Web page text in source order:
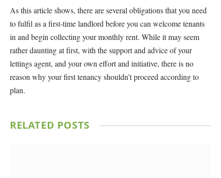
As this article shows, there are several obligations that you need
to fulfil as a first-time landlord before you can welcome tenants
in and begin collecting your monthly rent. While it may seem
rather daunting at first, with the support and advice of your
lettings agent, and your own effort and initiative, there is no
reason why your first tenancy shouldn’t proceed according to
plan.
RELATED POSTS